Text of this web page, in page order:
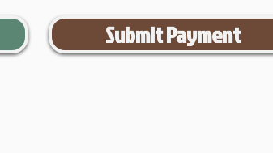
Submit Payment